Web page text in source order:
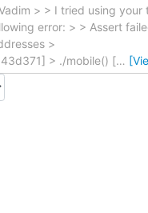
> > I tried using your
error: > > Assert
>
> ./mobile() […